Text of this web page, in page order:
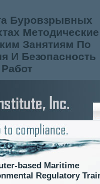
Буровзрывных
Методические
Занятиям По
И Безопасность
based Maritime
Regulatory